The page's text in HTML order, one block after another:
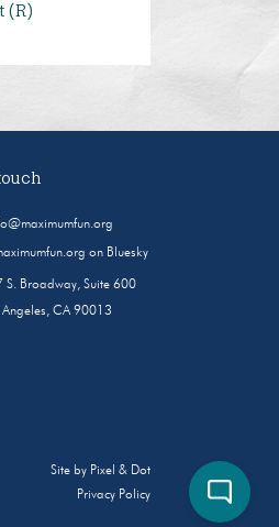
(R)
on Bluesky
S. Broadway, Suite 600
Angeles, CA 90013
Site by Pixel & Dot
Privacy Policy